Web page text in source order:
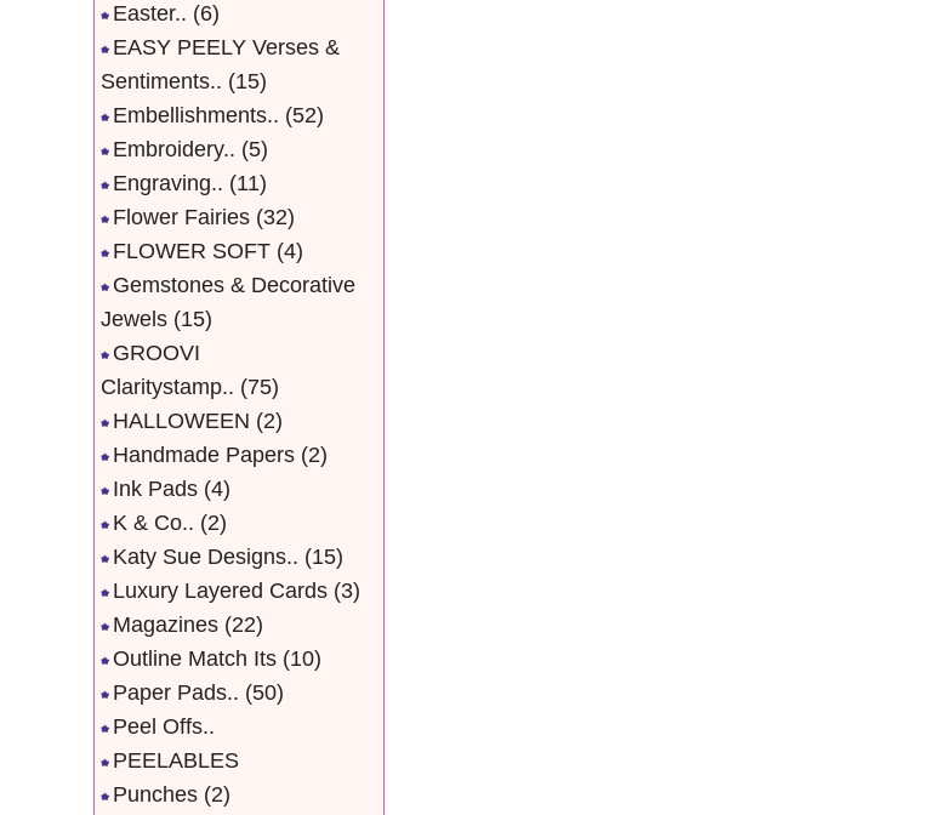
Easter.. (6)
EASY PEELY Verses &
Sentiments.. (15)
Embellishments.. (52)
Embroidery.. (5)
Engraving.. (11)
Flower Fairies (32)
FLOWER SOFT (4)
Gemstones & Decorative
Jewels (15)
GROOVI
Claritystamp.. (75)
HALLOWEEN (2)
Handmade Papers (2)
Ink Pads (4)
K & Co.. (2)
Katy Sue Designs.. (15)
Luxury Layered Cards (3)
Magazines (22)
Outline Match Its (10)
Paper Pads.. (50)
Peel Offs..
PEELABLES
Punches (2)